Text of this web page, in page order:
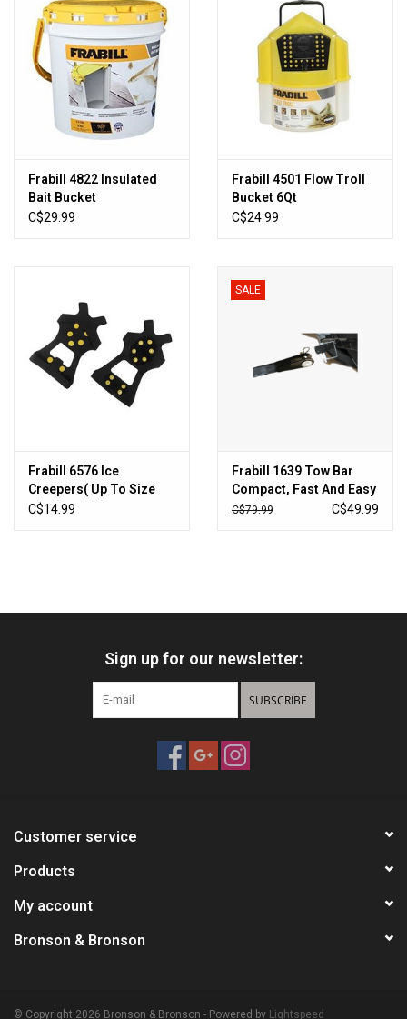
Frabill 4822 Insulated
Bait Bucket
C$29.99
Frabill 4501 Flow Troll
Bucket 6Qt
C$24.99
Frabill 6576 Ice
Creepers( Up To Size
10) - Pull-on Style
C$14.99
SALE
Frabill 1639 Tow Bar
Compact, Fast And Easy
C$79.99 C$49.99
Sign up for our newsletter:
SUBSCRIBE
Customer service
Products
My account
Bronson & Bronson
© Copyright 2026 Bronson & Bronson - Powered by Lightspeed